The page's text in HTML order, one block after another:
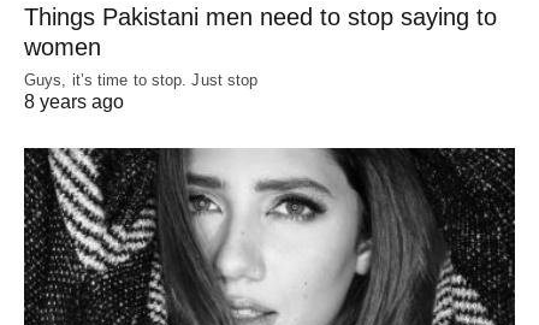
Things Pakistani men need to stop saying to
women
Guys, it’s time to stop. Just stop
8 years ago